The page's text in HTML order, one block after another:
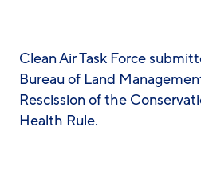
Clean Air Task Force
Bureau of Land
Rescission of the
Health Rule.